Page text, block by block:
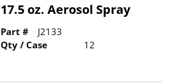
17.5 oz. Aerosol Spray
Part #
J2133
Qty / Case
12